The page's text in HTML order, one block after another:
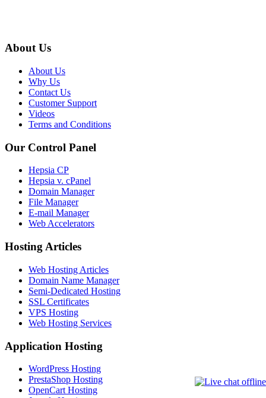
About Us
About Us
Why Us
Contact Us
Customer Support
Videos
Terms and Conditions
Our Control Panel
Hepsia CP
Hepsia v. cPanel
Domain Manager
File Manager
E-mail Manager
Web Accelerators
Hosting Articles
Web Hosting Articles
Domain Name Manager
Semi-Dedicated Hosting
SSL Certificates
VPS Hosting
Web Hosting Services
Application Hosting
WordPress Hosting
PrestaShop Hosting
OpenCart Hosting